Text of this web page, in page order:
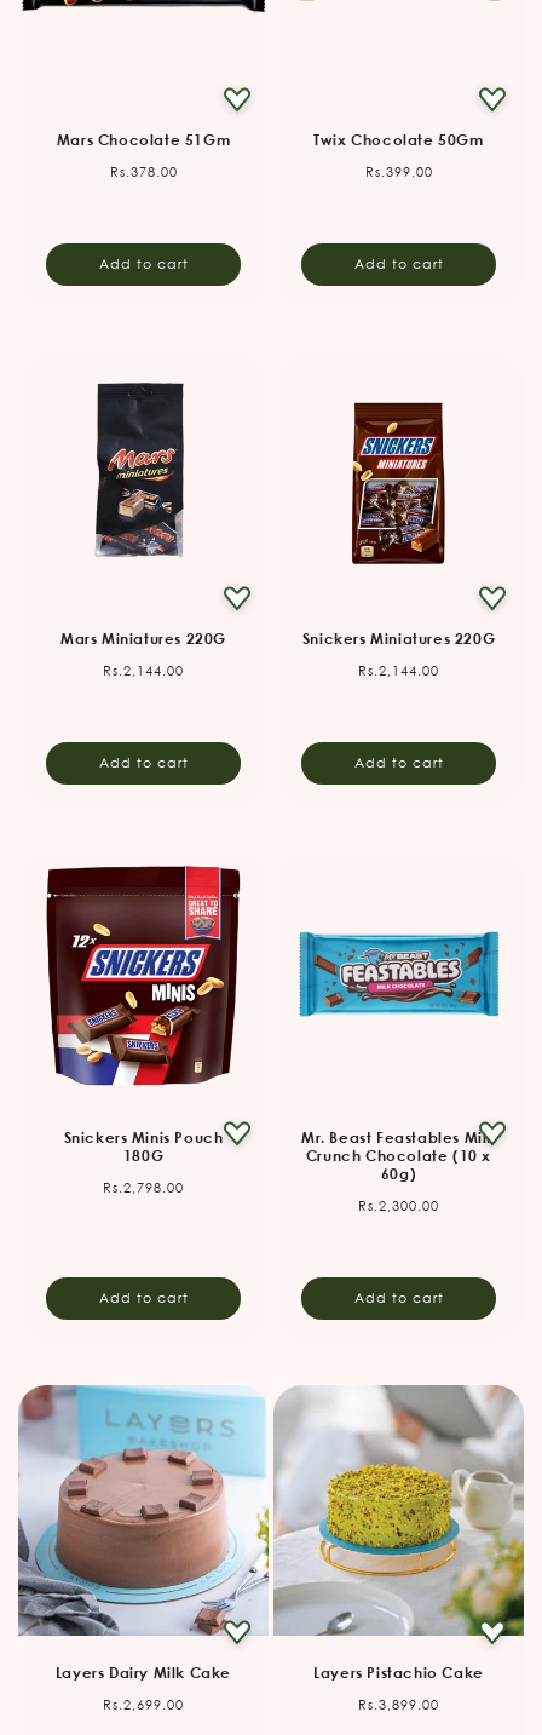
Mars Chocolate 51Gm
Regular
Rs.378.00
Add to cart
Twix Chocolate 50Gm
Regular
Rs.399.00
Add to cart
Mars Miniatures 220G
Regular
Rs.2,144.00
Add to cart
Snickers Miniatures 220G
Regular
Rs.2,144.00
Add to cart
Snickers Minis Pouch
180G
Regular
Rs.2,798.00
Add to cart
Mr. Beast Feastables Milk
Crunch Chocolate (10 x
60g)
Regular
Rs.2,300.00
Add to cart
Layers Dairy Milk Cake
Regular
Rs.2,699.00
Layers Pistachio Cake
Regular
Rs.3,899.00